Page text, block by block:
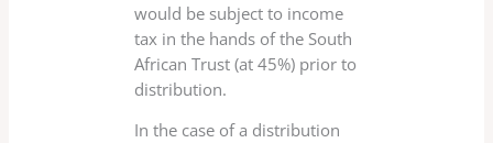
would be subject to income
tax in the hands of the South
African Trust (at 45%) prior to
distribution.
In the case of a distribution